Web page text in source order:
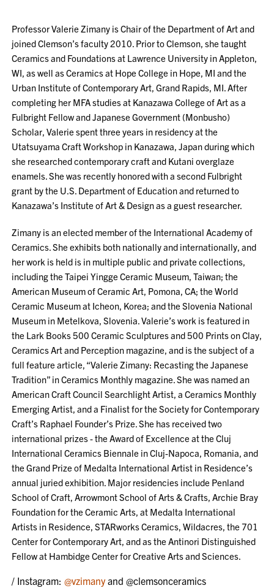
Professor Valerie Zimany is Chair of the Department of Art and
joined Clemson’s faculty 2010. Prior to Clemson, she taught
Ceramics and Foundations at Lawrence University in Appleton,
WI, as well as Ceramics at Hope College in Hope, MI and the
Urban Institute of Contemporary Art, Grand Rapids, MI. After
completing her MFA studies at Kanazawa College of Art as a
Fulbright Fellow and Japanese Government (Monbusho)
Scholar, Valerie spent three years in residency at the
Utatsuyama Craft Workshop in Kanazawa, Japan during which
she researched contemporary craft and Kutani overglaze
enamels. She was recently honored with a second Fulbright
grant by the U.S. Department of Education and returned to
Kanazawa’s Institute of Art & Design as a guest researcher.
Zimany is an elected member of the International Academy of
Ceramics. She exhibits both nationally and internationally, and
her work is held is in multiple public and private collections,
including the Taipei Yingge Ceramic Museum, Taiwan; the
American Museum of Ceramic Art, Pomona, CA; the World
Ceramic Museum at Icheon, Korea; and the Slovenia National
Museum in Metelkova, Slovenia. Valerie’s work is featured in
the Lark Books 500 Ceramic Sculptures and 500 Prints on Clay,
Ceramics Art and Perception magazine, and is the subject of a
full feature article, “Valerie Zimany: Recasting the Japanese
Tradition” in Ceramics Monthly magazine. She was named an
American Craft Council Searchlight Artist, a Ceramics Monthly
Emerging Artist, and a Finalist for the Society for Contemporary
Craft’s Raphael Founder’s Prize. She has received two
international prizes - the Award of Excellence at the Cluj
International Ceramics Biennale in Cluj-Napoca, Romania, and
the Grand Prize of Medalta International Artist in Residence’s
annual juried exhibition. Major residencies include Penland
School of Craft, Arrowmont School of Arts & Crafts, Archie Bray
Foundation for the Ceramic Arts, at Medalta International
Artists in Residence, STARworks Ceramics, Wildacres, the 701
Center for Contemporary Art, and as the Antinori Distinguished
Fellow at Hambidge Center for Creative Arts and Sciences.
/ Instagram:@vzimanyand @clemsonceramics